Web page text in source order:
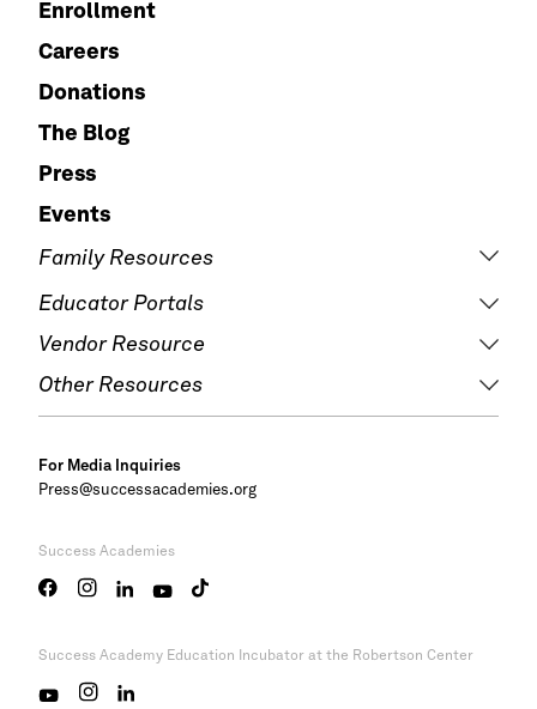
Enrollment
Careers
Donations
The Blog
Press
Events
Family Resources
Educator Portals
Vendor Resource
Other Resources
For Media Inquiries
Press@successacademies.org
Success Academies
Success Academy Education Incubator at the Robertson Center